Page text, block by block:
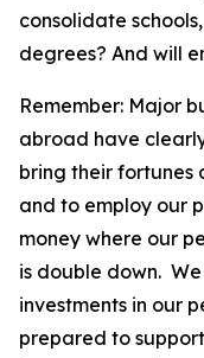
consolidate
degrees? And will
Remember: Major
abroad have
bring their fortunes
and to employ our
money where our
is double down.
investments in our
prepared to